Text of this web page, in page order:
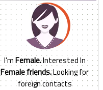
I'mFemale.Interested In
Female friends.Looking for
foreign contacts